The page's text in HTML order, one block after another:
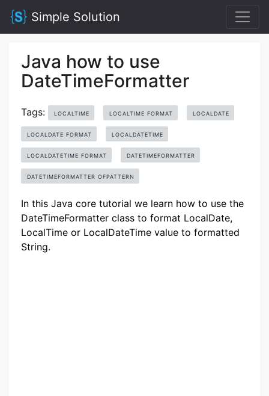
Simple Solution
Java how to use
DateTimeFormatter
Tags: LOCALTIME LOCALTIME FORMAT LOCALDATE
LOCALDATE FORMAT LOCALDATETIME
LOCALDATETIME FORMAT DATETIMEFORMATTER
DATETIMEFORMATTER OFPATTERN
In this Java core tutorial we learn how to use the
DateTimeFormatter class to format LocalDate,
LocalTime or LocalDateTime value to formatted
String.